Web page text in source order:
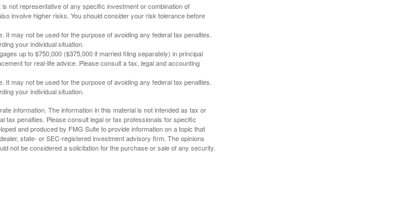
not representative of any specific investment or combination of
involve higher risks. You should consider your risk tolerance before
may not be used for the purpose of avoiding any federal tax penalties.
your individual situation.
up to $750,000 ($375,000 if married filing separately) in principal
for real-life advice. Please consult a tax, legal and accounting
may not be used for the purpose of avoiding any federal tax penalties.
your individual situation.
information. The information in this material is not intended as tax or
tax penalties. Please consult legal or tax professionals for specific
and produced by FMG Suite to provide information on a topic that
state- or SEC-registered investment advisory firm. The opinions
not be considered a solicitation for the purchase or sale of any security.